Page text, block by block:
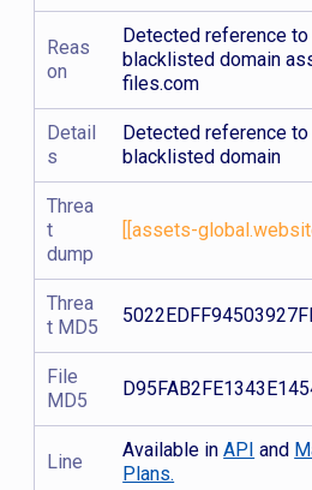
Reas
on
Detected reference
blacklisted domain
files.com
Detail
s
Detected reference
blacklisted domain
Threa
t
dump
[[assets-
Threa
t MD5
File
MD5
Line
Available inAPI and
Plans.